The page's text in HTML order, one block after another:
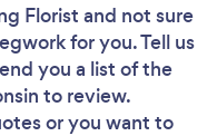
Florist and not sure
for you. Tell us
you a list of the
to review.
or you want to